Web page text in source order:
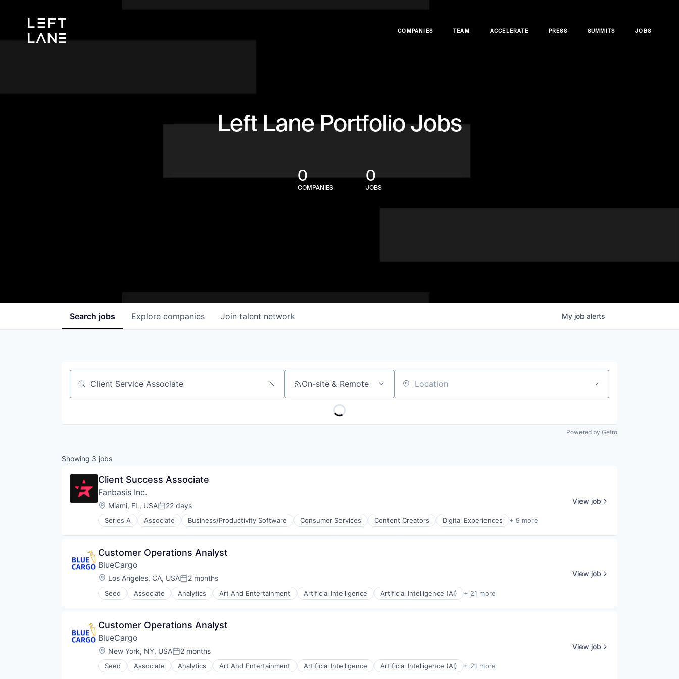
COMPANIES TEAM ACCELERATE PRESS SUMMITS JOBS
Left Lane Portfolio Jobs
0
COMPANIES
0
JOBS
Search jobs Explore companies Join talent network My job alerts
Job title, company or keyword On-site & Remote Location
Powered by Getro
Showing 3 jobs
Client Success Associate
Fanbasis Inc.
Location:
Miami, FL, USAPosted:
22 days
Series A Associate Business/Productivity Software Consumer Services Content Creators Digital Experiences + 9 more
Influencers
Media & Entertainment
Social Media
Startup
Storefront
Tech
View job
Customer Operations Analyst
BlueCargo
Location:
Los Angeles, CA, USAPosted:
2 months
Seed Associate Analytics Art And Entertainment Artificial Intelligence Artificial Intelligence (AI) + 21 more
Business/Productivity Software
Drayage
Information Technology and Services
IT Services and IT Consulting
Logistics
Media and Information Services (B2B)
View job
Customer Operations Analyst
BlueCargo
Location:
New York, NY, USAPosted:
2 months
Seed Associate Analytics Art And Entertainment Artificial Intelligence Artificial Intelligence (AI) + 21 more
Business/Productivity Software
View job